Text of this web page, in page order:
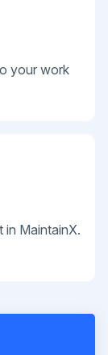
your work
in MaintainX.